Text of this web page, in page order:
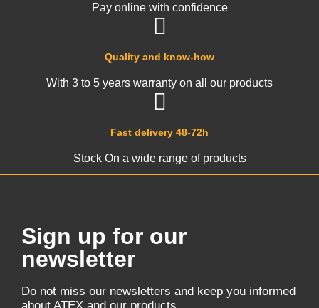
Fast delivery 48-72h
Stock On a wide range of products
Quality and know-how
With 3 to 5 years warranty on all our products
Pay online with confidence
Sign up for our
newsletter
Do not miss our newsletters and keep you informed